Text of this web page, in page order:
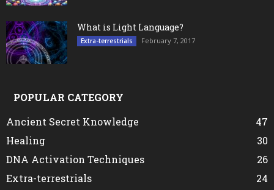
What is Light Language?
Extra-terrestrials February 7, 2017
POPULAR CATEGORY
Ancient Secret Knowledge
47
Healing
30
DNA Activation Techniques
26
Extra-terrestrials
24